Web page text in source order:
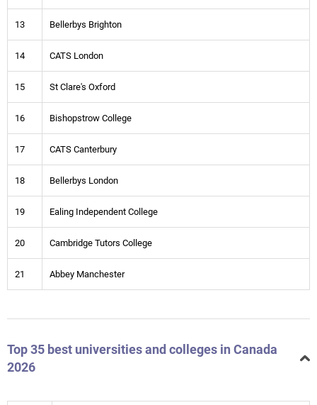
13 Bellerbys Brighton
14 CATS London
15 St Clare's Oxford
16 Bishopstrow College
17 CATS Canterbury
18 Bellerbys London
19 Ealing Independent College
20 Cambridge Tutors College
21 Abbey Manchester
Top 35 best universities and colleges in Canada
2026